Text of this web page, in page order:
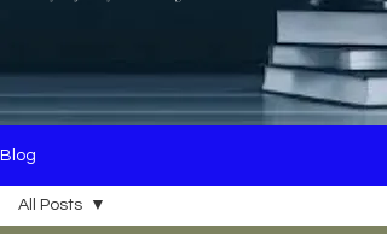
Blog
All Posts